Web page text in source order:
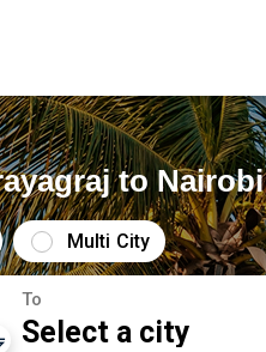
to Nairobi
Multi City
To
Select a city